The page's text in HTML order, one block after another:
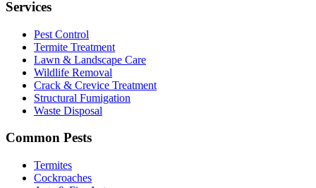
Services
Pest Control
Termite Treatment
Lawn & Landscape Care
Wildlife Removal
Crack & Crevice Treatment
Structural Fumigation
Waste Disposal
Common Pests
Termites
Cockroaches